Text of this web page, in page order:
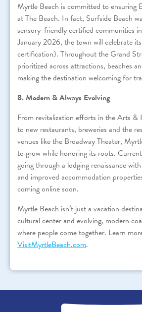
Myrtle Beach is committed to ensuring
at The Beach. In fact, Surfside Beach
sensory-friendly certified communities
January 2026, the town will celebrate
certification). Throughout the Grand
prioritized across attractions, beaches
making the destination welcoming for
8. Modern & Always Evolving
From revitalization efforts in the Arts
to new restaurants, breweries and the
venues like the Broadway Theater,
to grow while honoring its roots.
going through a lodging renaissance
and improved accommodation
coming online soon.
Myrtle Beach isn’t just a vacation
cultural center and evolving, modern
where people come together. Learn
VisitMyrtleBeach.com.